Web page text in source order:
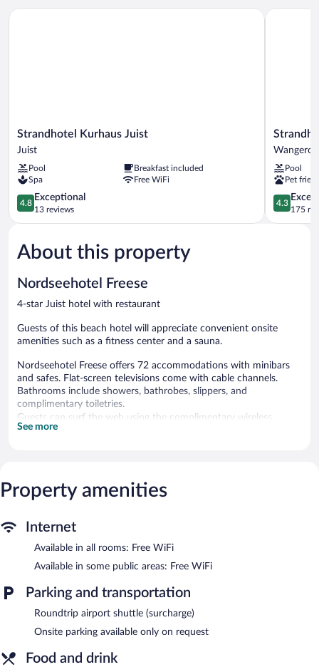
Strandhotel
Kurhaus
Juist
Strandhotel Kurhaus Juist
Juist
Pool
Breakfast included
Spa
Free WiFi
4.8
out
of
Exceptional,
13
4.8
Exceptional
13 reviews
Strandhotel Kurhaus Juist
Gerken
Pool
Pet
4.3
out
of
4.3
175
About this property
Nordseehotel Freese
4-star Juist hotel with restaurant
Guests of this beach hotel will appreciate convenient onsite
amenities such as a fitness center and a sauna.
Nordseehotel Freese offers 72 accommodations with minibars
and safes. Flat-screen televisions come with cable channels.
Bathrooms include showers, bathrobes, slippers, and
complimentary toiletries.
Guests can surf the web using the complimentary wireless
Internet access. Business-friendly amenities include desks and
An indoor pool and a children's pool are on site. Other
The recreational activities listed below are available either on site
Guests can pamper themselves by indulging in the onsite spa
treatments, and manicures and pedicures.
In addition to a children's pool and an indoor pool, Nordseehotel
Freese provides a sauna and a fitness center. The hotel offers a
restaurant and a coffee shop/cafe. A bar/lounge is on site where
guests can unwind with a drink. Public areas are equipped with
complimentary wireless Internet access.
See more
Property amenities
Internet
Available in all rooms: Free WiFi
Available in some public areas: Free WiFi
Parking and transportation
Roundtrip airport shuttle (surcharge)
Onsite parking available only on request
Food and drink